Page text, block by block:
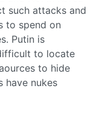
such attacks and
to spend on
Putin is
to locate
to hide
have nukes